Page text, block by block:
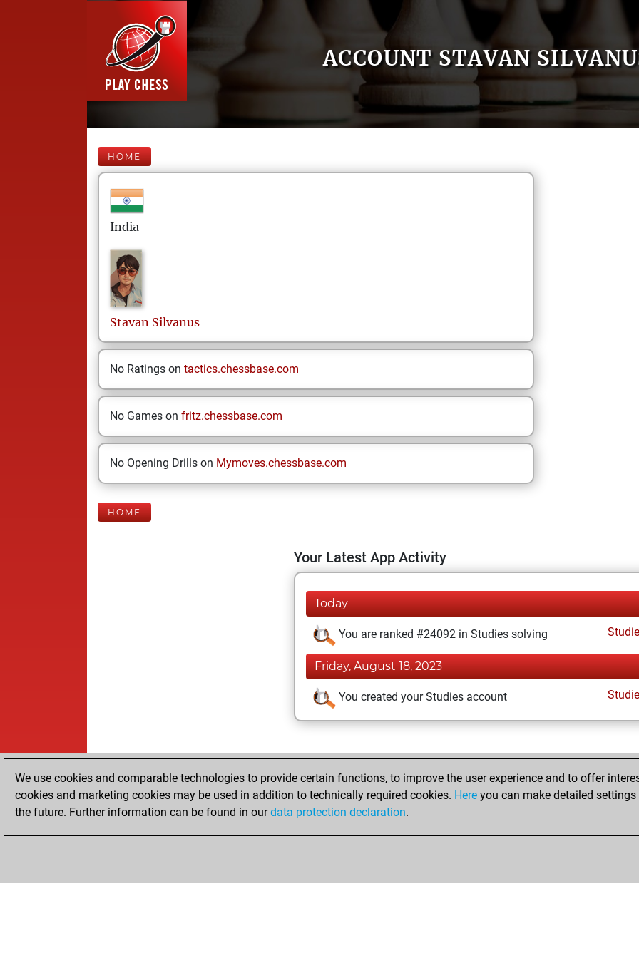
ACCOUNT STAVAN
HOME
India
Stavan Silvanus
No Ratings on tactics.chessbase.com
No Games on fritz.chessbase.com
No Opening Drills on Mymoves.chessbase.com
HOME
Your Latest App Activity
Today
You are ranked #24092 in Studies solving
Friday, August 18, 2023
You created your Studies account
We use cookies and comparable technologies to provide certain functions, to improve the user experience and to offer
cookies and marketing cookies may be used in addition to technically required cookies. Here you can make detailed
the future. Further information can be found in ourdata protection declaration.